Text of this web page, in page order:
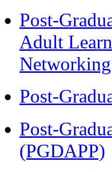
Post-
Adult
Post-
Post-
(PGDAPP)